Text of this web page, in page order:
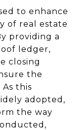
to enhance
of real estate
providing a
ledger,
closing
the
this
adopted,
the way